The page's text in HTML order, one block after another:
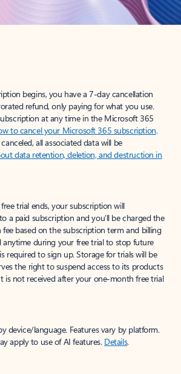
begins, you have a 7-day cancellation
refund, only paying for what you use.
at any time in the Microsoft 365
to cancel your Microsoft 365 subscription.
all associated data will be
data retention, deletion, and destruction in
trial ends, your subscription will
a paid subscription and you’ll be charged the
based on the subscription term and billing
anytime during your free trial to stop future
required to sign up. Storage for trials will be
the right to suspend access to its products
is not received after your one-month free trial
device/language. Features vary by platform.
apply to use of AI features. Details.